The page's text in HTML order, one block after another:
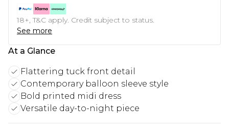
18+, T&C apply. Credit subject to status.
See more
At a Glance
Flattering tuck front detail
Contemporary balloon sleeve style
Bold printed midi dress
Versatile day-to-night piece